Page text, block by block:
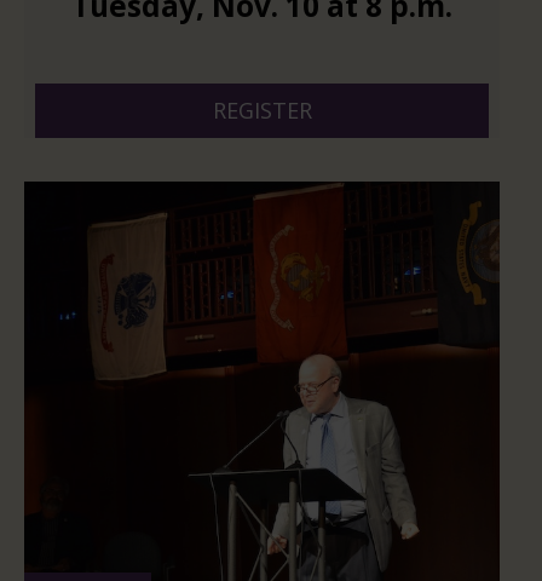
And 6 more
REGISTER